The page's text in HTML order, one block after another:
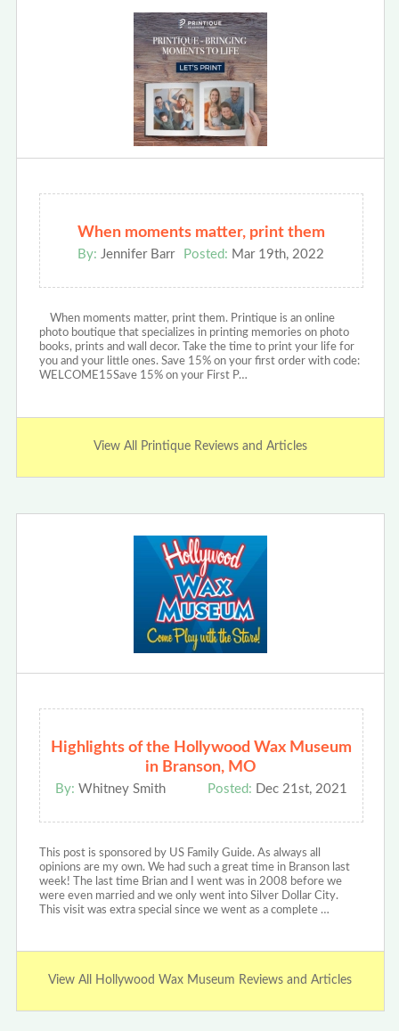
When moments matter, print them
By: Jennifer Barr Posted: Mar 19th, 2022
When moments matter, print them. Printique is an online
photo boutique that specializes in printing memories on photo
books, prints and wall decor. Take the time to print your life for
you and your little ones. Save 15% on your first order with code:
WELCOME15Save 15% on your First P…
View All Printique Reviews and Articles
Highlights of the Hollywood Wax Museum
in Branson, MO
By: Whitney Smith Posted: Dec 21st, 2021
This post is sponsored by US Family Guide. As always all
opinions are my own. We had such a great time in Branson last
week! The last time Brian and I went was in 2008 before we
were even married and we only went into Silver Dollar City.
This visit was extra special since we went as a complete …
View All Hollywood Wax Museum Reviews and Articles